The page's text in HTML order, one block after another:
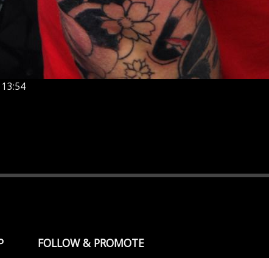
FOLLOW & PROMOTE